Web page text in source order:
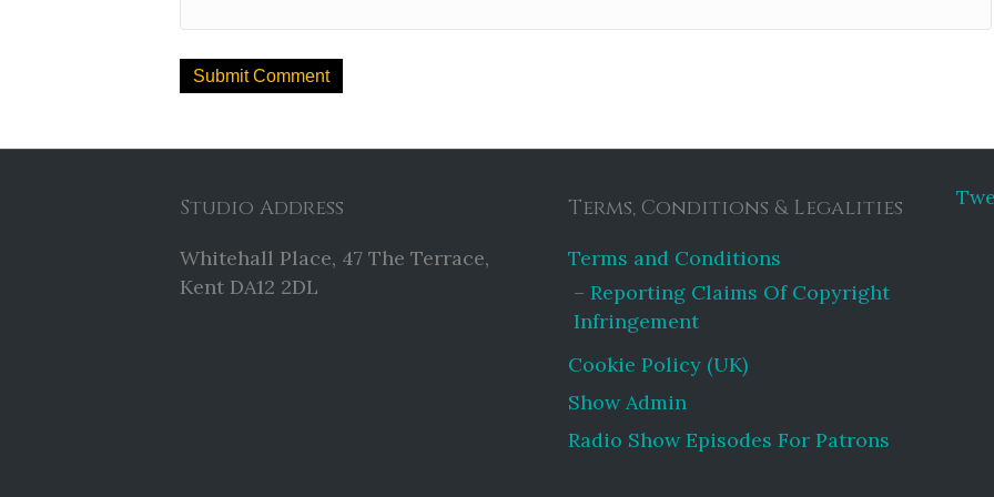
Studio Address
Whitehall Place, 47 The Terrace,
Kent DA12 2DL
Terms, Conditions & Legalities
Terms and Conditions
Reporting Claims Of Copyright
Infringement
Cookie Policy (UK)
Show Admin
Radio Show Episodes For Patrons